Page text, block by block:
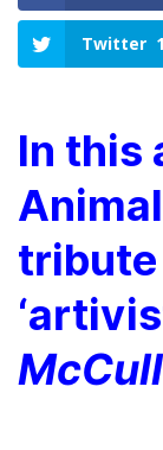
Twitter 1
In this